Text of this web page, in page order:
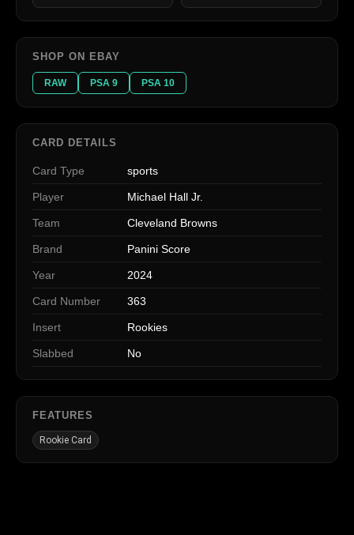
SHOP ON EBAY
RAW PSA 9 PSA 10
CARD DETAILS
Card Type sports
Player Michael Hall Jr.
Team Cleveland Browns
Brand Panini Score
Year 2024
Card Number 363
Insert Rookies
Slabbed No
FEATURES
Rookie Card